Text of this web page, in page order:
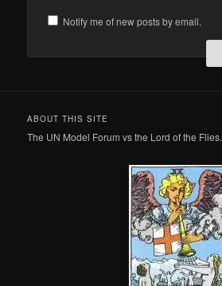
Notify me of new posts by email.
ABOUT THIS SITE
The UN Model Forum vs the Lord of the Flies.